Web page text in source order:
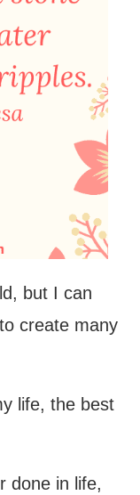
but I can
create many
life, the best
done in life,